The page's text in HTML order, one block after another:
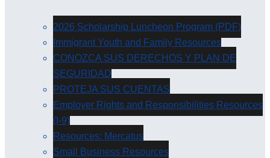
2026 Scholarship Luncheon Program (PDF)
Immigrant Youth and Family Resources
CONOZCA SUS DERECHOS Y PLAN DE
SEGURIDAD
PROTEJA SUS CUENTAS
Employer Rights and Responsibilities Resources
(I-9)
Resources: Mercatus
Small Business Resources